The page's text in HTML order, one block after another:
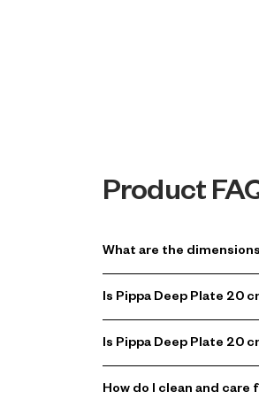
Product
What are the
Is Pippa Deep Plate 20
Is Pippa Deep Plate 20
How do I clean and care